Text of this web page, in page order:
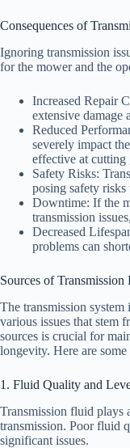
Consequences of
Ignoring transmission
for the mower and the
Increased Repair
extensive damage
Reduced
severely impact
effective at cutting
Safety Risks:
posing safety risks
Downtime: If the
transmission
Decreased
problems can
Sources of Transmission
The transmission
various issues that stem
sources is crucial for
longevity. Here are
1. Fluid Quality and
Transmission fluid plays
transmission. Poor fluid
significant issues.